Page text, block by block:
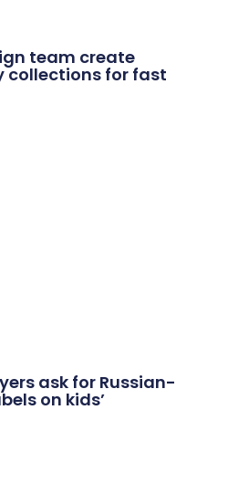
team create
collections for fast
ask for Russian-
on kids’